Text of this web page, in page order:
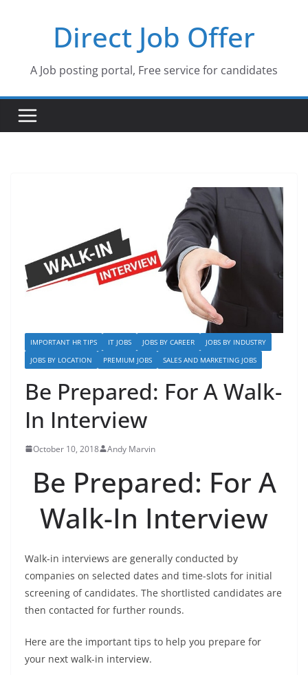
Direct Job Offer
A Job posting portal, Free service for candidates
IMPORTANT HR TIPS IT JOBS JOBS BY CAREER
JOBS BY INDUSTRY
JOBS BY LOCATION
PREMIUM JOBS SALES AND MARKETING JOBS
Be Prepared: For A Walk-
In Interview
October 10, 2018 Andy Marvin
Be Prepared: For A
Walk-In Interview
Walk-in interviews are generally conducted by
companies on selected dates and time-slots for initial
screening of candidates. The shortlisted candidates are
then contacted for further rounds.
Here are the important tips to help you prepare for
your next walk-in interview.